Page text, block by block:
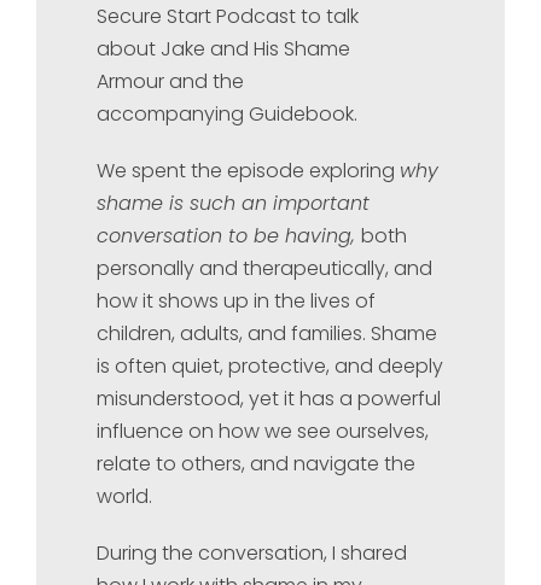
Secure Start Podcast to talk
about Jake and His Shame
Armour and the
accompanying Guidebook.
We spent the episode exploring why
shame is such an important
conversation to be having,both
personally and therapeutically, and
how it shows up in the lives of
children, adults, and families. Shame
is often quiet, protective, and deeply
misunderstood, yet it has a powerful
influence on how we see ourselves,
relate to others, and navigate the
world.
During the conversation, I shared